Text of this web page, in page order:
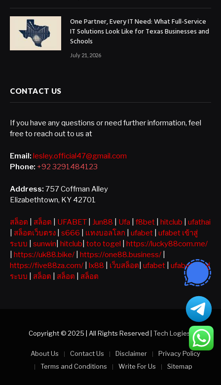
One Partner, Every IT Need: What Full-Service
IT Solutions Look Like for Texas Businesses and
Schools
July 21, 2026
CONTACT US
If you have any questions or need further information, feel
free to reach out to us at
Email: lesley.official47@gmail.com
Phone: +92 3291484123
Address: 757 Coffman Alley
Elizabethtown, KY 42701
สล็อต สล็อต UFABET Jun88 Ufa f8bet hitclub
ufathai
สล็อตเว็บตรง s666 แทงบอลโลก ufabet
ufabet เข้าสู่
ระบบ
sunwin hitclub toto togel
https://lucky88com.me/
https://uk88.bike/ https://one88.business/
https://five88za.com/
lx88 เว็บสล็อต ufabet
ufabet เข้าสู่
ระบบ
สล็อต สล็อต สล็อต
Copyright © 2025 | All Rights Reserved | Tech Logiest
About Us Contact Us Disclaimer
Privacy Policy
Terms and Conditions
Write For Us Sitemap